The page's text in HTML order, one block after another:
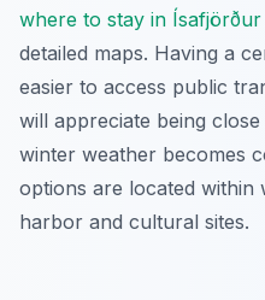
where to stay in
detailed maps. Having a
easier to access public
will appreciate being
winter weather becomes
options are located within
harbor and cultural sites.